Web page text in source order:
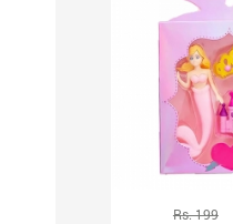
Rs. 199